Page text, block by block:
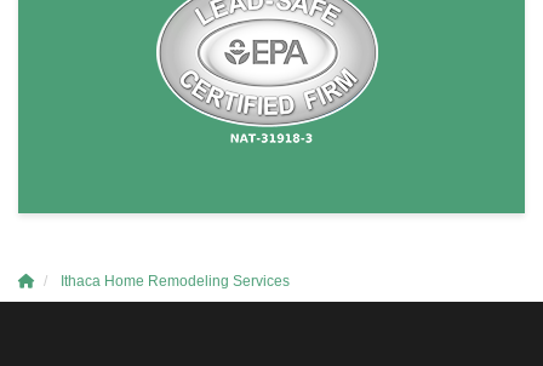
Ithaca Home Remodeling Services